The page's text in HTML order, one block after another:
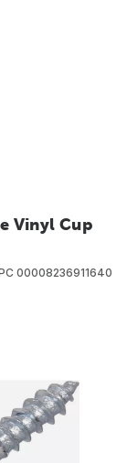
Vinyl Cup
00008236911640